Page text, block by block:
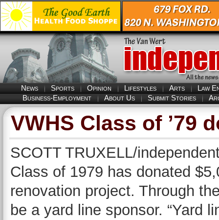
News Sports Opinion Lifestyles Arts
Law
Business-Employment
About Us Submit Stories
VWHS Class of ’79
SCOTT TRUXELL/
Class of 1979 has donated
renovation project. Through
be a yard line sponsor. “Yard